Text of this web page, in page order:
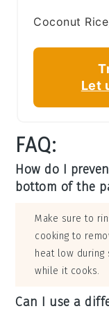
Coconut
Let
FAQ:
How do I
bottom of the
Make sure to
cooking to
heat low during
while it cooks.
Can I use a